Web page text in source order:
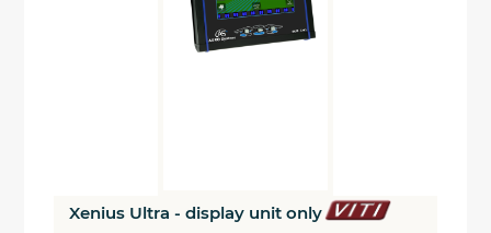
Xenius Ultra - display unit only